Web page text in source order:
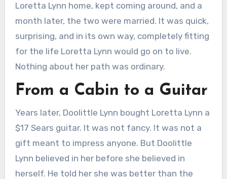
Loretta Lynn home, kept coming around, and a
month later, the two were married. It was quick,
surprising, and in its own way, completely fitting
for the life Loretta Lynn would go on to live.
Nothing about her path was ordinary.
From a Cabin to a Guitar
Years later, Doolittle Lynn bought Loretta Lynn a
$17 Sears guitar. It was not fancy. It was not a
gift meant to impress anyone. But Doolittle
Lynn believed in her before she believed in
herself. He told her she was better than the